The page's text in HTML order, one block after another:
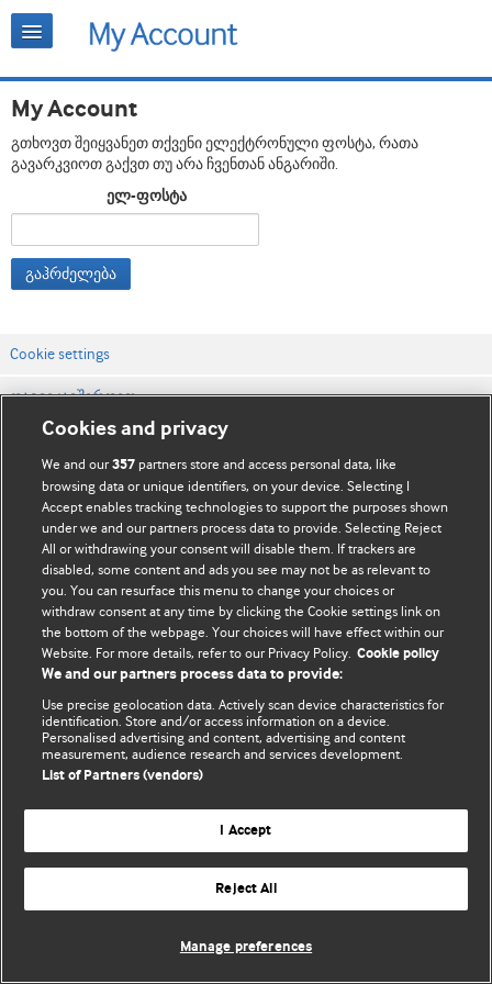
My Account
გთხოვთ შეიყვანეთ თქვენი ელექტრონული ფოსტა, რათა
გავარკვიოთ გაქვთ თუ არა ჩვენთან ანგარიში.
ელ-ფოსტა
გაჰრძელება
Cookie settings
დაგვიკავშირდით
ვებსაიტის პირობები
კონფიდენციალობის და Cookie-ფაილების პოლიტიკა
© BMJ Publishing Group Limited 2026. ყველა უფლება დაცულია.
Cookies and privacy
We and our357 partners store and access personal data, like
browsing data or unique identifiers, on your device. Selecting I
Accept enables tracking technologies to support the purposes shown
under we and our partners process data to provide. Selecting Reject
All or withdrawing your consent will disable them. If trackers are
disabled, some content and ads you see may not be as relevant to
you. You can resurface this menu to change your choices or
withdraw consent at any time by clicking the Cookie settings link on
the bottom of the webpage. Your choices will have effect within our
Website. For more details, refer to our Privacy Policy. Cookie policy
We and our partners process data to provide:
Use precise geolocation data. Actively scan device characteristics for
identification. Store and/or access information on a device.
Personalised advertising and content, advertising and content
measurement, audience research and services development.
List of Partners (vendors)
I Accept
Reject All
Manage preferences